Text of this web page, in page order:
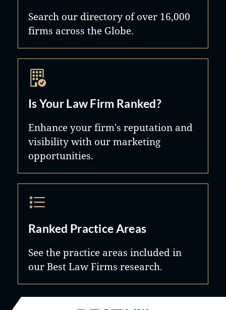
Search our directory of over 16,000
firms across the Globe.
Is Your Law Firm Ranked?
Enhance your firm's reputation and
visibility with our marketing
opportunities.
Ranked Practice Areas
See the practice areas included in
our Best Law Firms research.